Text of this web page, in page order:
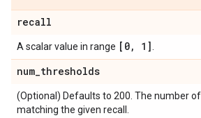
recall
A scalar value in range [0, 1]
num_thresholds
(Optional) Defaults to 200. The number
matching the given recall.